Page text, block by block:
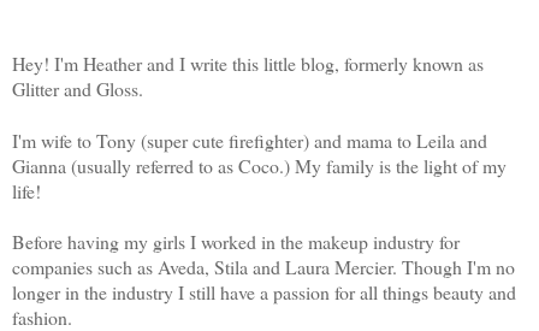
Hey! I'm Heather and I write this little blog, formerly known as
Glitter and Gloss.
I'm wife to Tony (super cute firefighter) and mama to Leila and
Gianna (usually referred to as Coco.) My family is the light of my
life!
Before having my girls I worked in the makeup industry for
companies such as Aveda, Stila and Laura Mercier. Though I'm no
longer in the industry I still have a passion for all things beauty and
fashion.